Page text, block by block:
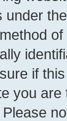
under
if
you